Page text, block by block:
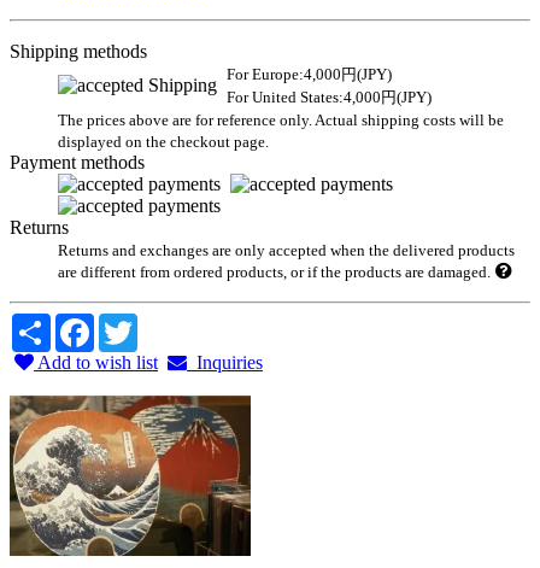
Shipping methods
For Europe:4,000円(JPY)
For United States:4,000円(JPY)
The prices above are for reference only. Actual shipping costs will be
displayed on the checkout page.
Payment methods
Returns
Returns and exchanges are only accepted when the delivered products
are different from ordered products, or if the products are damaged.
Share Facebook
Add to wish list
Inquiries